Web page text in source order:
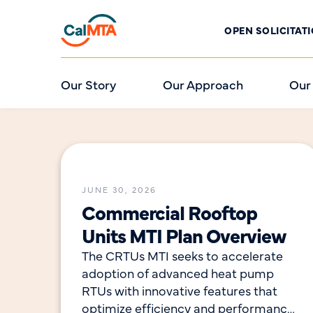
OPEN
Our Story Our Approach
JUNE 30, 2026
Commercial Rooftop
Units MTI Plan Overview
The CRTUs MTI seeks to accelerate
adoption of advanced heat pump
RTUs with innovative features that
optimize efficiency and performance